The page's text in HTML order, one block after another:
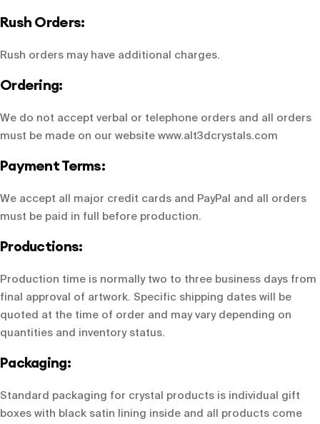
Rush Orders:
Rush orders may have additional charges.
Ordering:
We do not accept verbal or telephone orders and all orders
must be made on our website www.alt3dcrystals.com
Payment Terms:
We accept all major credit cards and PayPal and all orders
must be paid in full before production.
Productions:
Production time is normally two to three business days from
final approval of artwork. Specific shipping dates will be
quoted at the time of order and may vary depending on
quantities and inventory status.
Packaging:
Standard packaging for crystal products is individual gift
boxes with black satin lining inside and all products come